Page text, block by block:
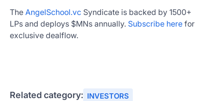
The AngelSchool.vc Syndicate is backed by 1500+
LPs and deploys $MNs annually. Subscribe here for
exclusive dealflow.
Related category: INVESTORS